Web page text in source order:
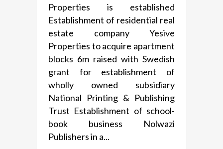
Properties is established
Establishment of residential real
estate company Yesive
Properties to acquire apartment
blocks 6m raised with Swedish
grant for establishment of
wholly owned subsidiary
National Printing & Publishing
Trust Establishment of school-
book business Nolwazi
Publishers in a...